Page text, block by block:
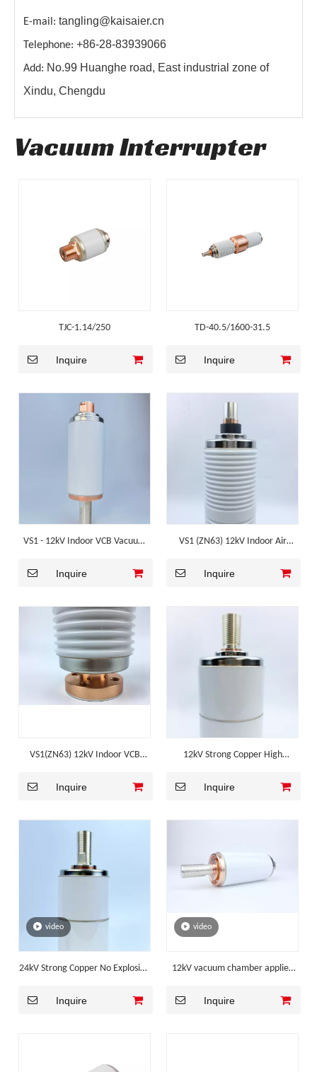
E-mail: tangling@kaisaier.cn
Telephone: +86-28-83939066
Add: No.99 Huanghe road, East industrial zone of
Xindu, Chengdu
Vacuum Interrupter
TJC-1.14/250
Inquire
TD-40.5/1600-31.5
Inquire
VS1 - 12kV Indoor VCB Vacuum
Inquire
VS1 (ZN63) 12kV Indoor Air
Interrupter
Inquire
VS1(ZN63) 12kV Indoor VCB
Interrupter
Inquire
12kV Strong Copper High
Component
Inquire
video
24kV Strong Copper No Explosion
Inquire
video
12kV vacuum chamber applied
Breaker
Inquire